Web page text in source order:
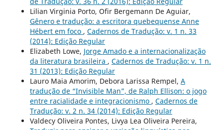
Lilian Virginia Porto, Ofir Bergemann De Aguiar,
Gênero e tradução: a escritora quebequense Anne
Hébert em foco , Cadernos de Tradução: v. 1 n. 33
(2014): Edição Regular
Elizabeth Lowe, Jorge Amado e a internacionalização
da literatura brasileira , Cadernos de Tradução: v. 1 n.
31 (2013): Edição Regular
Lauro Maia Amorim, Debora Larissa Rempel, A
tradução de “Invisible Man”, de Ralph Ellison: o jogo
entre racialidade e integracionismo , Cadernos de
Tradução: v. 2 n. 34 (2014): Edição Regular
Valdecy Oliveira Pontes, Livya Lea Oliveira Pereira,